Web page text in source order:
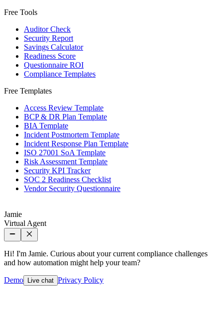
Free Tools
Auditor Check
Security Report
Savings Calculator
Readiness Score
Questionnaire ROI
Compliance Templates
Free Templates
Access Review Template
BCP & DR Plan Template
BIA Template
Incident Postmortem Template
Incident Response Plan Template
ISO 27001 SoA Template
Risk Assessment Template
Security KPI Tracker
SOC 2 Readiness Checklist
Vendor Security Questionnaire
Jamie
Virtual Agent
Hi! I'm Jamie. Curious about your current compliance challenges
and how automation might help your team?
Demo Live chat Privacy Policy